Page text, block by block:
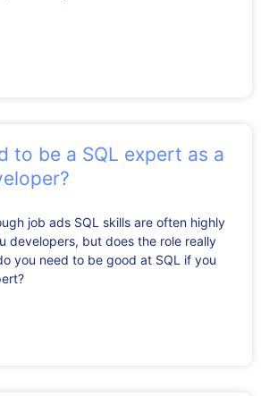
to be a SQL expert as a
job ads SQL skills are often highly
developers, but does the role really
you need to be good at SQL if you